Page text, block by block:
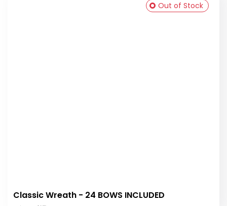
Classic Wreath - 24 BOWS INCLUDED
Out of Stock